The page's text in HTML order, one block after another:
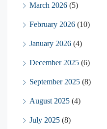
March 2026 (5)
February 2026 (10)
January 2026 (4)
December 2025 (6)
September 2025 (8)
August 2025 (4)
July 2025 (8)